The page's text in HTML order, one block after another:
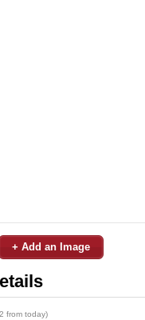
+ Add an Image
from today)